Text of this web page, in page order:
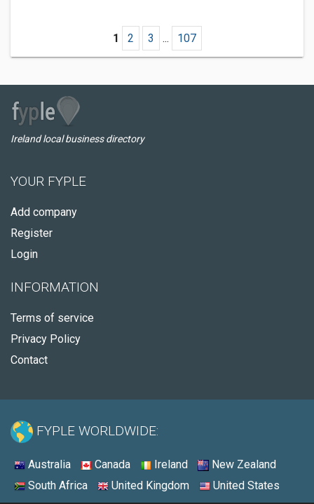
1 2 3 ... 107
Ireland local business directory
YOUR FYPLE
Add company
Register
Login
INFORMATION
Terms of service
Privacy Policy
Contact
FYPLE WORLDWIDE:
Australia Canada Ireland
New Zealand
South Africa
United Kingdom United States